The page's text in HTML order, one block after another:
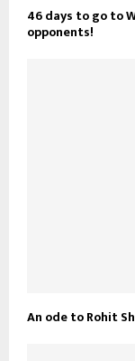
46 days to go to
opponents!
An ode to Rohit